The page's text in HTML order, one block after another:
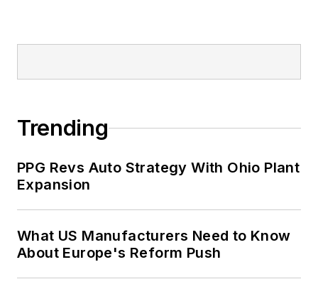
Trending
PPG Revs Auto Strategy With Ohio Plant
Expansion
What US Manufacturers Need to Know
About Europe's Reform Push